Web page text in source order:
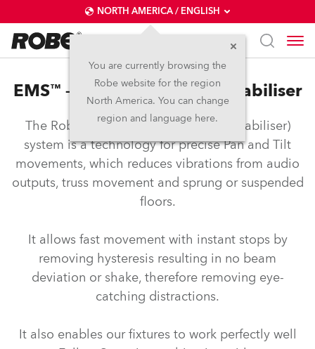
NORTH AMERICA / ENGLISH
You are currently browsing the
Robe website for the region
North America. You can change
region and language here.
EMS™ – Electronic Motion Stabiliser
The Robe EMS™ (Electronic Motion Stabiliser)
system is a technology for precise Pan and Tilt
movements, which reduces vibrations from audio
outputs, truss movement and sprung or suspended
floors.
It allows fast movement with instant stops by
removing hysteresis resulting in no beam
deviation or shake, therefore removing eye-
catching distractions.
It also enables our fixtures to work perfectly well